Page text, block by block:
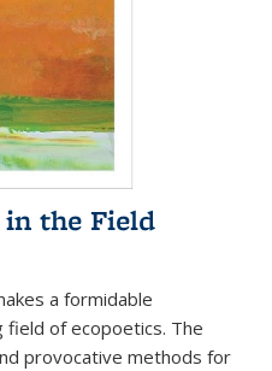
in the Field
a formidable
of ecopoetics. The
provocative methods for